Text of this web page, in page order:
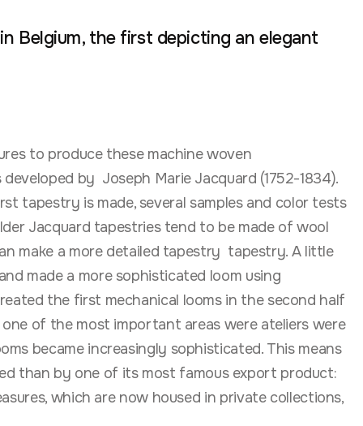
Belgium, the first depicting an elegant
to produce these machine woven
by Joseph Marie Jacquard (1752-1834).
tapestry is made, several samples and color tests
Jacquard tapestries tend to be made of wool
make a more detailed tapestry tapestry. A little
made a more sophisticated loom using
the first mechanical looms in the second half
of the most important areas were ateliers were
became increasingly sophisticated. This means
than by one of its most famous export product:
which are now housed in private collections,